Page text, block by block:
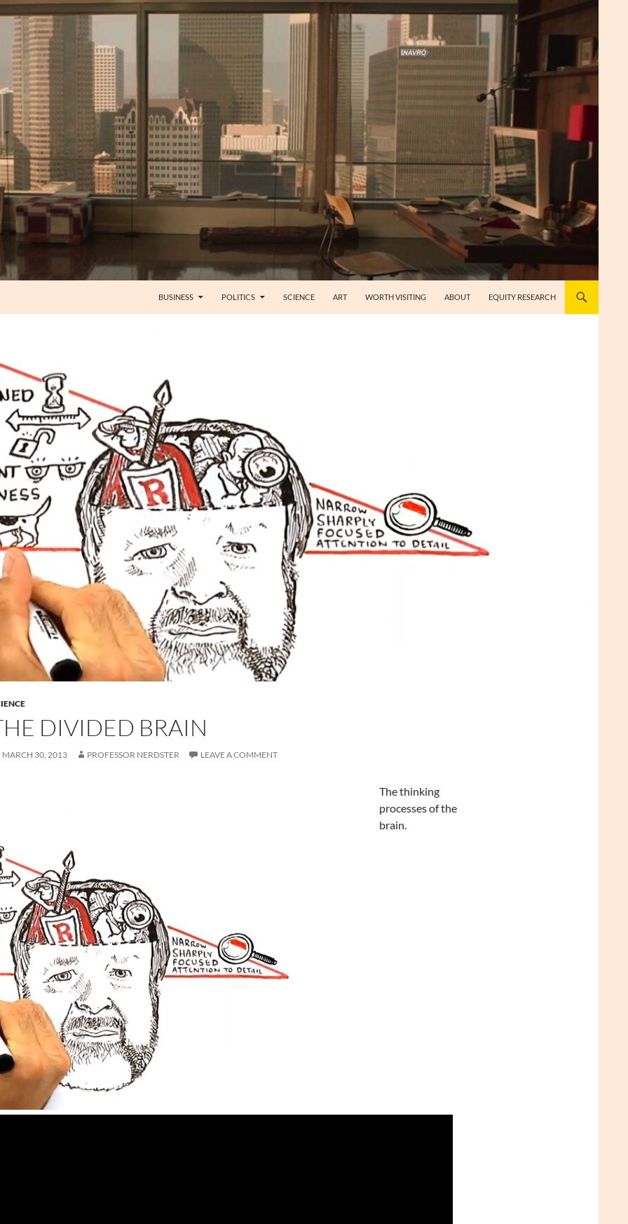
BUSINESS POLITICS SCIENCE ART WORTH VISITING ABOUT EQUITY RESEARCH
DIVIDED BRAIN
MARCH 30, 2013 PROFESSOR NERDSTER LEAVE A COMMENT
The thinking
processes of the
brain.